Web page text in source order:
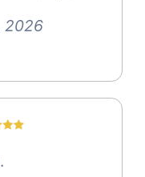
2026